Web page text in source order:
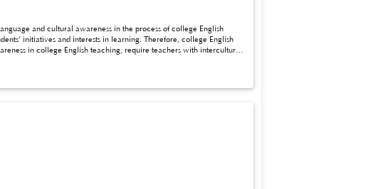
and cultural awareness in the process of college English
teaching, require teachers with intercultural
English teaching model under the background of cultural